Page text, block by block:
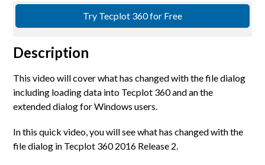
Try Tecplot 360 for Free
Description
This video will cover what has changed with the file dialog
including loading data into Tecplot 360 and an the
extended dialog for Windows users.
In this quick video, you will see what has changed with the
file dialog in Tecplot 360 2016 Release 2.